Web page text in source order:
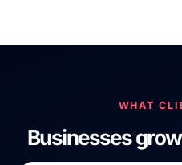
WHAT
Businesses